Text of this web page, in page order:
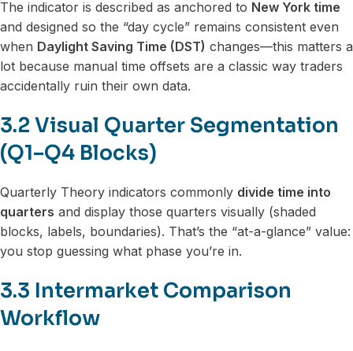
The indicator is described as anchored to New York time
and designed so the “day cycle” remains consistent even
when Daylight Saving Time (DST) changes—this matters a
lot because manual time offsets are a classic way traders
accidentally ruin their own data.
3.2 Visual Quarter Segmentation
(Q1–Q4 Blocks)
Quarterly Theory indicators commonly divide time into
quarters and display those quarters visually (shaded
blocks, labels, boundaries). That’s the “at-a-glance” value:
you stop guessing what phase you’re in.
3.3 Intermarket Comparison
Workflow